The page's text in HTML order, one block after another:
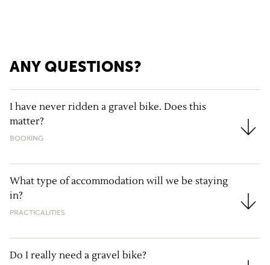
ANY QUESTIONS?
I have never ridden a gravel bike. Does this matter?
I have never ridden a gravel bike. Does this
matter?
BOOKING
What type of accommodation will we be staying in?
What type of accommodation will we be staying
in?
PRACTICALITIES
Do I really need a gravel bike?